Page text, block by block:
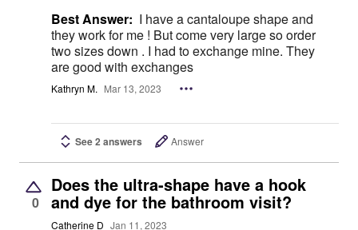
Best Answer: I have a cantaloupe shape and
they work for me ! But come very large so order
two sizes down . I had to exchange mine. They
are good with exchanges
Kathryn M. Mar 13, 2023
See 2 answers Answer
0
Does the ultra-shape have a hook
and dye for the bathroom visit?
Catherine D Jan 11, 2023